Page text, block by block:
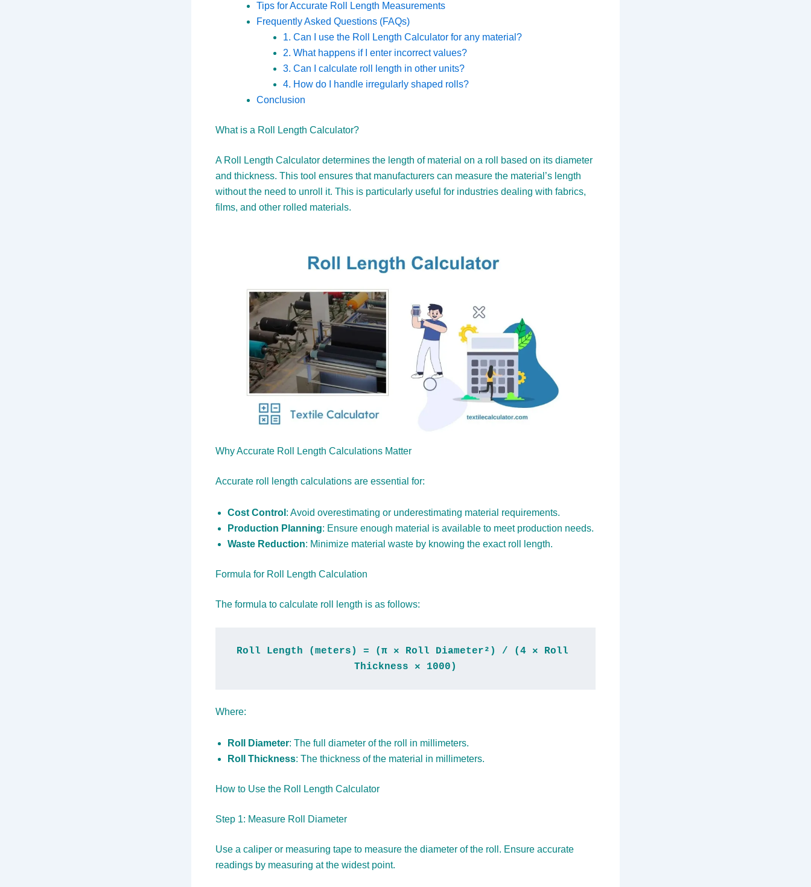
Tips for Accurate Roll Length Measurements
Frequently Asked Questions (FAQs)
1. Can I use the Roll Length Calculator for any material?
2. What happens if I enter incorrect values?
3. Can I calculate roll length in other units?
4. How do I handle irregularly shaped rolls?
Conclusion
What is a Roll Length Calculator?
A Roll Length Calculator determines the length of material on a roll based on its diameter
and thickness. This tool ensures that manufacturers can measure the material’s length
without the need to unroll it. This is particularly useful for industries dealing with fabrics,
films, and other rolled materials.
Why Accurate Roll Length Calculations Matter
Accurate roll length calculations are essential for:
Cost Control : Avoid overestimating or underestimating material requirements.
Production Planning: Ensure enough material is available to meet production needs.
Waste Reduction: Minimize material waste by knowing the exact roll length.
Formula for Roll Length Calculation
The formula to calculate roll length is as follows:
Roll Length (meters) = (π × Roll Diameter²) / (4 × Roll
Thickness × 1000)
Where:
Roll Diameter: The full diameter of the roll in millimeters.
Roll Thickness: The thickness of the material in millimeters.
How to Use the Roll Length Calculator
Step 1: Measure Roll Diameter
Use a caliper or measuring tape to measure the diameter of the roll. Ensure accurate
readings by measuring at the widest point.